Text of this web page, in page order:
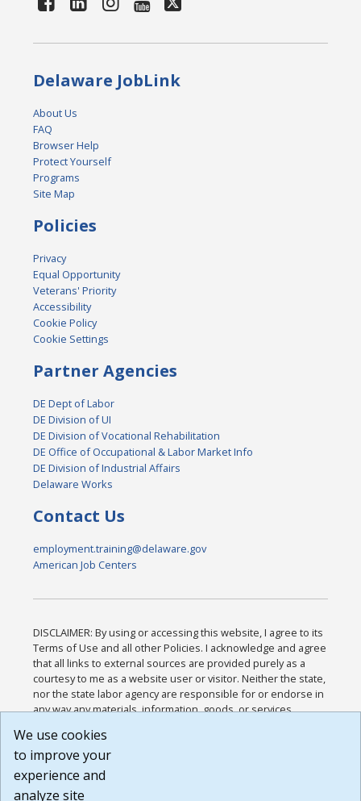
Delaware JobLink
About Us
FAQ
Browser Help
Protect Yourself
Programs
Site Map
Policies
Privacy
Equal Opportunity
Veterans' Priority
Accessibility
Cookie Policy
Cookie Settings
Partner Agencies
DE Dept of Labor
DE Division of UI
DE Division of Vocational Rehabilitation
DE Office of Occupational & Labor Market Info
DE Division of Industrial Affairs
Delaware Works
Contact Us
employment.training@delaware.gov
American Job Centers
DISCLAIMER: By using or accessing this website, I agree to its
Terms of Use and all other Policies. I acknowledge and agree
that all links to external sources are provided purely as a
courtesy to me as a website user or visitor. Neither the state,
nor the state labor agency are responsible for or endorse in
any way any materials, information, goods, or services
or any other practices of such sites. I acknowledge and
agree that the Terms of Use and all other Policies for this
Website are available to me, and I have read the
We use cookies
to improve your
experience and
analyze site